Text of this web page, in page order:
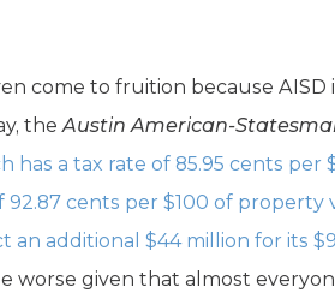
come to fruition because AISD
theAustin American-
a tax rate of 85.95 cents per
cents per $100 of
additional $44 million for its
worse given that almost